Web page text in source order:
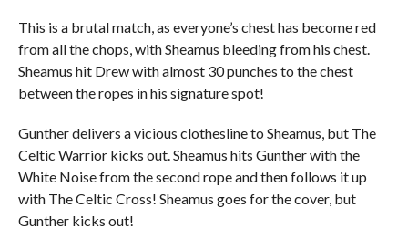
This is a brutal match, as everyone’s chest has become red
from all the chops, with Sheamus bleeding from his chest.
Sheamus hit Drew with almost 30 punches to the chest
between the ropes in his signature spot!
Gunther delivers a vicious clothesline to Sheamus, but The
Celtic Warrior kicks out. Sheamus hits Gunther with the
White Noise from the second rope and then follows it up
with The Celtic Cross! Sheamus goes for the cover, but
Gunther kicks out!